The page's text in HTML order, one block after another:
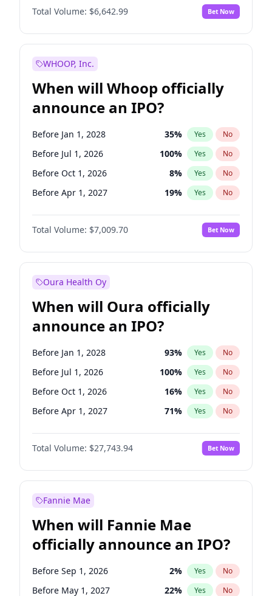
Total Volume: $6,642.99 Bet Now
WHOOP, Inc.
When will Whoop officially
announce an IPO?
Before Jan 1, 2028 35% Yes No
Before Jul 1, 2026 100% Yes No
Before Oct 1, 2026 8% Yes No
Before Apr 1, 2027 19% Yes No
Before Jan 1, 2027 18%
Before Jul 1, 2027 No
Before Oct 1, 2027 27% Yes No
Total Volume: $7,009.70 Bet Now
Oura Health Oy
When will Oura officially
announce an IPO?
Before Jan 1, 2028 93% Yes No
Before Jul 1, 2026 100% Yes No
Before Oct 1, 2026 16% Yes No
Before Apr 1, 2027 71% Yes No
Before Jan 1, 2027 66%
Before Jul 1, 2027 No
Before Oct 1, 2027 88% Yes No
Total Volume: $27,743.94 Bet Now
Fannie Mae
When will Fannie Mae
officially announce an IPO?
Before Sep 1, 2026 2% Yes No
Before May 1, 2027 22% Yes No